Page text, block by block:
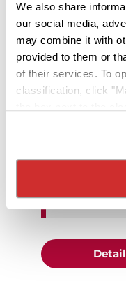
We also share
our social media,
may combine it with
provided to them or
of their services. To
classification, click
We have recently
Privacy Policy
$80,600
performers
Equipment